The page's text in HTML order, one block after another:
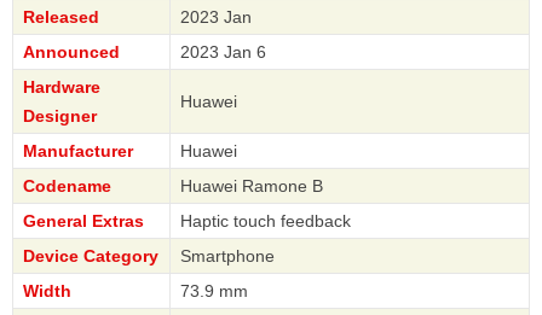
Released
2023 Jan
Announced
2023 Jan 6
Hardware
Designer
Huawei
Manufacturer
Huawei
Codename
Huawei Ramone B
General Extras
Haptic touch feedback
Device Category
Smartphone
Width
73.9 mm